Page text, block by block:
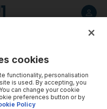
cookies
functionality, personalisation
is used. By accepting, you
can change your cookie
preferences button or by
Policy